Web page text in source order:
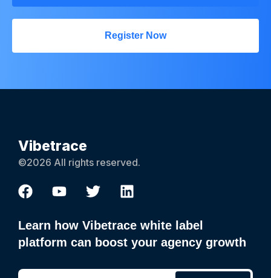
Register Now
Vibetrace
©2026 All rights reserved.
Learn how Vibetrace white label
platform can boost your agency growth